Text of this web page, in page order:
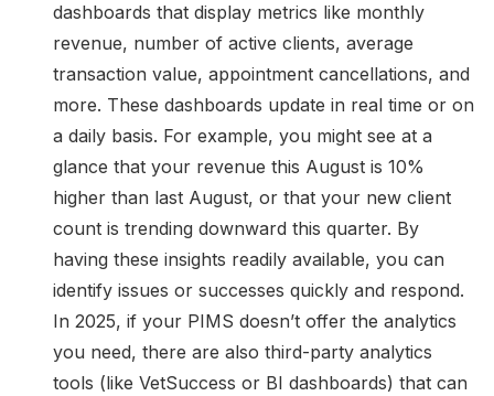
dashboards that display metrics like monthly
revenue, number of active clients, average
transaction value, appointment cancellations, and
more. These dashboards update in real time or on
a daily basis. For example, you might see at a
glance that your revenue this August is 10%
higher than last August, or that your new client
count is trending downward this quarter. By
having these insights readily available, you can
identify issues or successes quickly and respond.
In 2025, if your PIMS doesn’t offer the analytics
you need, there are also third-party analytics
tools (like VetSuccess or BI dashboards) that can